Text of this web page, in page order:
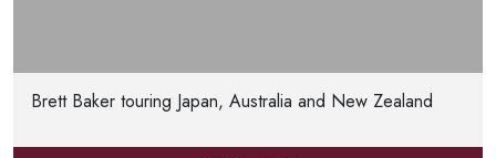
Brett Baker touring Japan, Australia and New Zealand